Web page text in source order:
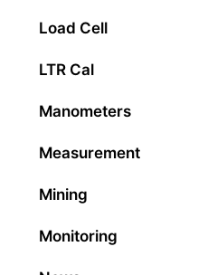
Load Cell
LTR Cal
Manometers
Measurement
Mining
Monitoring